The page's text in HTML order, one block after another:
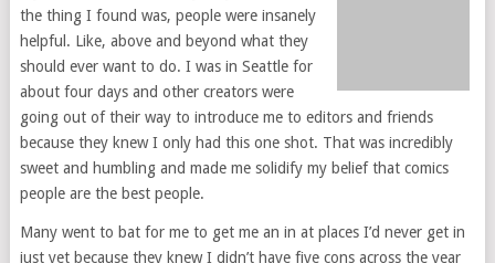
the thing I found was, people were insanely
helpful. Like, above and beyond what they
should ever want to do. I was in Seattle for
about four days and other creators were
going out of their way to introduce me to editors and friends
because they knew I only had this one shot. That was incredibly
sweet and humbling and made me solidify my belief that comics
people are the best people.
Many went to bat for me to get me an in at places I’d never get in
just yet because they knew I didn’t have five cons across the year